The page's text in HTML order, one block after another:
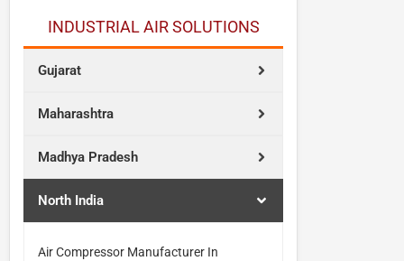
INDUSTRIAL AIR SOLUTIONS
Gujarat
Maharashtra
Madhya Pradesh
North India
Air Compressor Manufacturer In